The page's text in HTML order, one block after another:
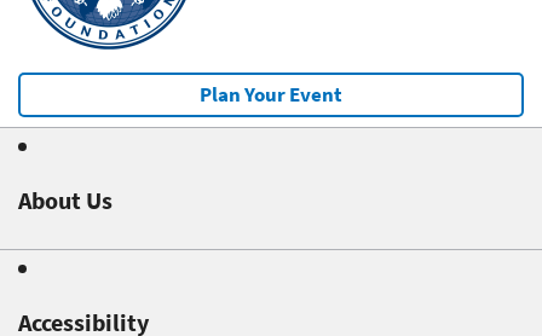
Plan Your Event
About Us
Accessibility